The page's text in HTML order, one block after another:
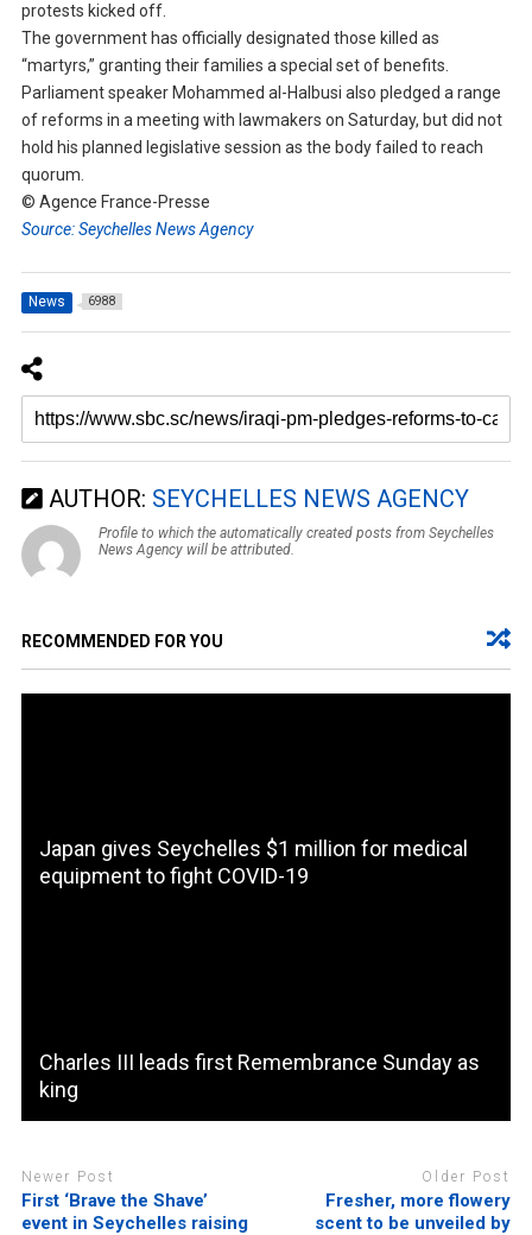
protests kicked off.
The government has officially designated those killed as
“martyrs,” granting their families a special set of benefits.
Parliament speaker Mohammed al-Halbusi also pledged a range
of reforms in a meeting with lawmakers on Saturday, but did not
hold his planned legislative session as the body failed to reach
quorum.
© Agence France-Presse
Source: Seychelles News Agency
News 6988
AUTHOR: SEYCHELLES NEWS AGENCY
Profile to which the automatically created posts from Seychelles
News Agency will be attributed.
RECOMMENDED FOR YOU
Japan gives Seychelles $1 million for medical
equipment to fight COVID-19
Charles III leads first Remembrance Sunday as
king
Newer Post
First ‘Brave the Shave’
event in Seychelles raising
Older Post
Fresher, more flowery
scent to be unveiled by